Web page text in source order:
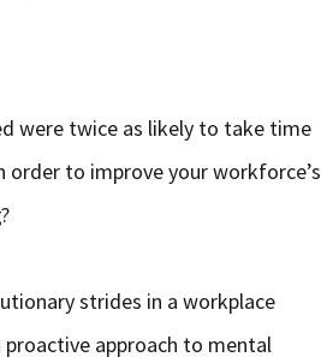
were twice as likely to take time
to improve your workforce’s
strides in a workplace
proactive approach to mental